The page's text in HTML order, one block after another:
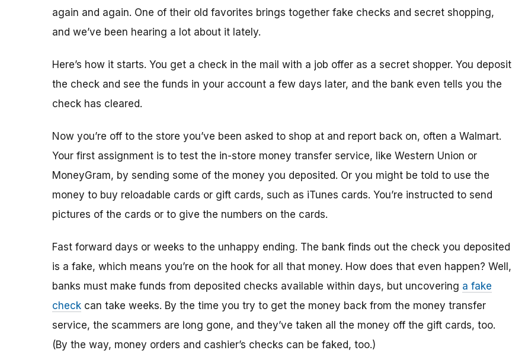
again and again. One of their old favorites brings together fake checks and secret shopping,
and we’ve been hearing a lot about it lately.
Here’s how it starts. You get a check in the mail with a job offer as a secret shopper. You deposit
the check and see the funds in your account a few days later, and the bank even tells you the
check has cleared.
Now you’re off to the store you’ve been asked to shop at and report back on, often a Walmart.
Your first assignment is to test the in-store money transfer service, like Western Union or
MoneyGram, by sending some of the money you deposited. Or you might be told to use the
money to buy reloadable cards or gift cards, such as iTunes cards. You’re instructed to send
pictures of the cards or to give the numbers on the cards.
Fast forward days or weeks to the unhappy ending. The bank finds out the check you deposited
is a fake, which means you’re on the hook for all that money. How does that even happen? Well,
banks must make funds from deposited checks available within days, but uncovering a fake
check can take weeks. By the time you try to get the money back from the money transfer
service, the scammers are long gone, and they’ve taken all the money off the gift cards, too.
(By the way, money orders and cashier’s checks can be faked, too.)